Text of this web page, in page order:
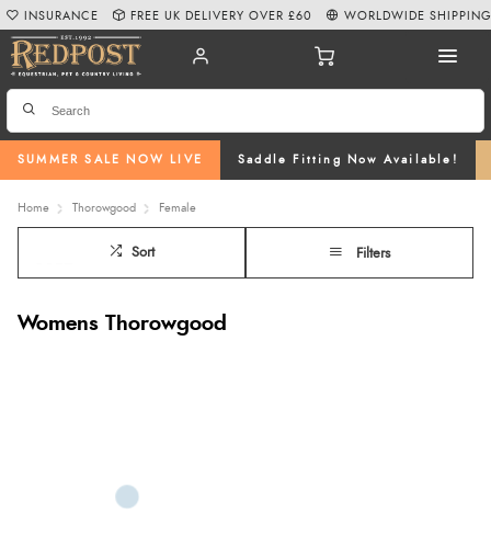
SUMMER SALE NOW LIVE Saddle Fitting Now Available!
INSURANCE FREE UK DELIVERY OVER £60 WORLDWIDE SHIPPING
Home Thorowgood Female
Sort Filters
Womens Thorowgood